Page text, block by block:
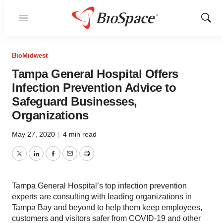
Menu
Show
BioMidwest
Tampa General Hospital Offers
Infection Prevention Advice to
Safeguard Businesses,
Organizations
May 27, 2020 | 4 min read
TwitterLinkedInFacebook
EmailPrint
Tampa General Hospital’s top infection prevention
experts are consulting with leading organizations in
Tampa Bay and beyond to help them keep employees,
customers and visitors safer from COVID-19 and other